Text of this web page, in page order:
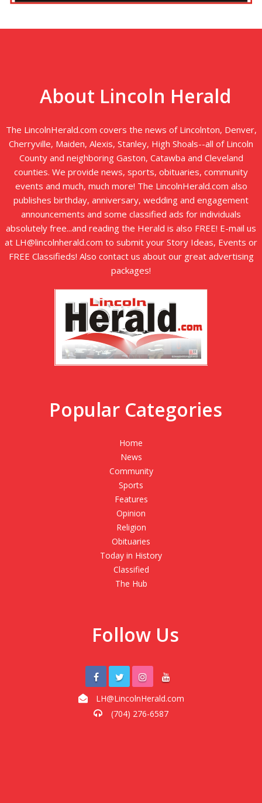
About Lincoln Herald
The LincolnHerald.com covers the news of Lincolnton, Denver,
Cherryville, Maiden, Alexis, Stanley, High Shoals--all of Lincoln
County and neighboring Gaston, Catawba and Cleveland
counties. We provide news, sports, obituaries, community
events and much, much more! The LincolnHerald.com also
publishes birthday, anniversary, wedding and engagement
announcements and some classified ads for individuals
absolutely free...and reading the Herald is also FREE! E-mail us
at LH@lincolnherald.com to submit your Story Ideas, Events or
FREE Classifieds! Also contact us about our great advertising
packages!
Popular Categories
Home
News
Community
Sports
Features
Opinion
Religion
Obituaries
Today in History
Classified
The Hub
Follow Us
LH@LincolnHerald.com
(704) 276-6587